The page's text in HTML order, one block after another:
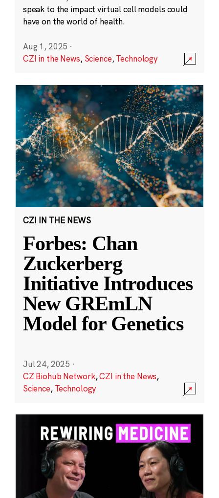
speak to the impact virtual cell models could
have on the world of health.
Aug 1, 2025 ·
CZI in the News, Science,Technology
CZI IN THE NEWS
Forbes: Chan
Zuckerberg
Initiative Introduces
New GREmLN
Model for Genetics
Jul 24, 2025 ·
CZ Biohub Network,CZI in the News,
Science, Technology